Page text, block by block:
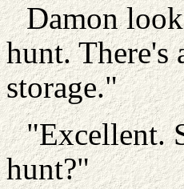
Damon
hunt. There's
storage."
"Excellent.
hunt?"